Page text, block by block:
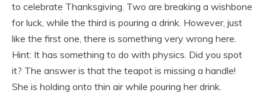
to celebrate Thanksgiving. Two are breaking a wishbone
for luck, while the third is pouring a drink. However, just
like the first one, there is something very wrong here.
Hint: It has something to do with physics. Did you spot
it? The answer is that the teapot is missing a handle!
She is holding onto thin air while pouring her drink.